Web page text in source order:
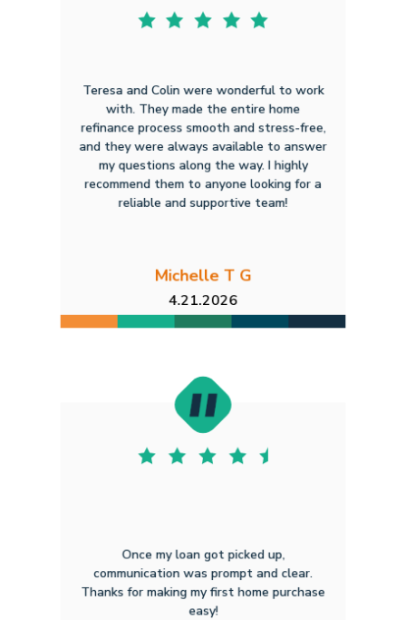
Teresa and Colin were wonderful to work
with. They made the entire home
refinance process smooth and stress-free,
and they were always available to answer
my questions along the way. I highly
recommend them to anyone looking for a
reliable and supportive team!
Michelle T G
4.21.2026
Once my loan got picked up,
communication was prompt and clear.
Thanks for making my first home purchase
easy!